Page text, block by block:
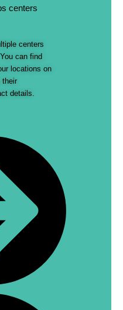
centers
centers
can find
locations on
their
details.